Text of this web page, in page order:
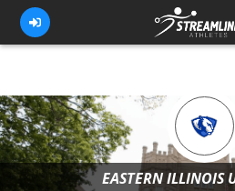
FOR ATHLETES
FOR COACHESEASTERN ILLINOIS